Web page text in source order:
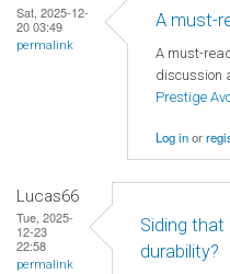
Sat, 2025-12-
20 03:49
permalink
A must-
A must-
discussion
Prestige
Log inor
Lucas66
Tue, 2025-
12-23
22:58
permalink
Siding
durability?